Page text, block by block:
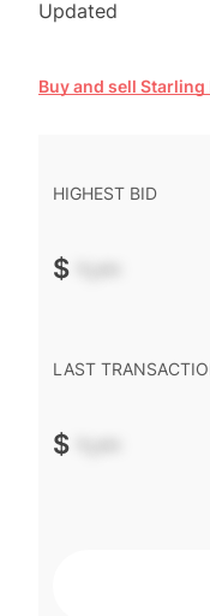
Updated
Buy and sell Starling
HIGHEST BID
$ -.--
LAST
$ -.--